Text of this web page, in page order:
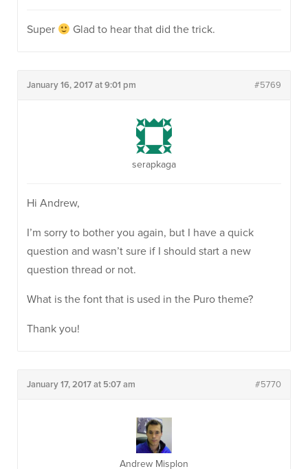
Super Glad to hear that did the trick.
January 16, 2017 at 9:01 pm #5769
serapkaga
Hi Andrew,
I’m sorry to bother you again, but I have a quick
question and wasn’t sure if I should start a new
question thread or not.
What is the font that is used in the Puro theme?
Thank you!
January 17, 2017 at 5:07 am #5770
Andrew Misplon